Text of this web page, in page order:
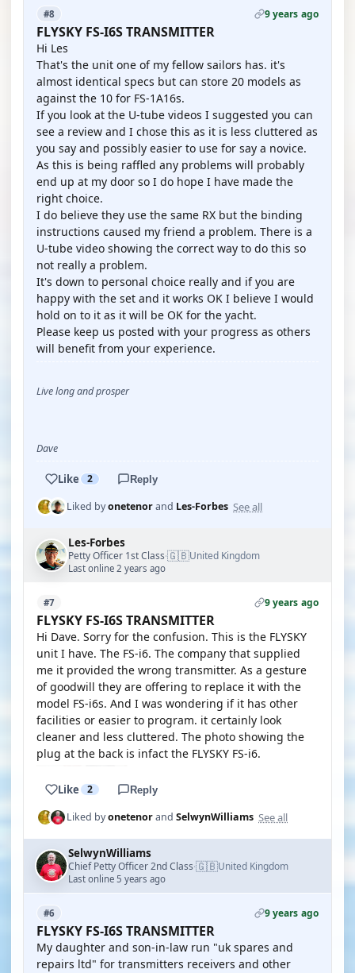
#8 9 years ago
FLYSKY FS-I6S TRANSMITTER
Hi Les
That's the unit one of my fellow sailors has. it's
almost identical specs but can store 20 models as
against the 10 for FS-1A16s.
If you look at the U-tube videos I suggested you can
see a review and I chose this as it is less cluttered as
you say and possibly easier to use for say a novice.
As this is being raffled any problems will probably
end up at my door so I do hope I have made the
right choice.
I do believe they use the same RX but the binding
instructions caused my friend a problem. There is a
U-tube video showing the correct way to do this so
not really a problem.
It's down to personal choice really and if you are
happy with the set and it works OK I believe I would
hold on to it as it will be OK for the yacht.
Please keep us posted with your progress as others
will benefit from your experience.
Live long and prosper
Dave
Like 2 Reply
Liked byonetenorand Les-Forbes See all
Les-Forbes
Petty Officer 1st Class·🇬🇧United Kingdom
Last online 2 years ago
#7 9 years ago
FLYSKY FS-I6S TRANSMITTER
Hi Dave. Sorry for the confusion. This is the FLYSKY
unit I have. The FS-i6. The company that supplied
me it provided the wrong transmitter. As a gesture
of goodwill they are offering to replace it with the
model FS-i6s. And I was wondering if it has other
facilities or easier to program. it certainly look
cleaner and less cluttered. The photo showing the
plug at the back is infact the FLYSKY FS-i6.
Like 2 Reply
Liked byonetenorand SelwynWilliams See all
SelwynWilliams
Chief Petty Officer 2nd Class·🇬🇧United Kingdom
Last online 5 years ago
#6 9 years ago
FLYSKY FS-I6S TRANSMITTER
My daughter and son-in-law run "uk spares and
repairs ltd" for transmitters receivers and other